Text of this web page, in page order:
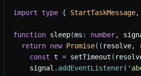
import type { StartTaskMessage,
function sleep(ms : number,
return new Promise( ( resolve,
const t = setTimeout (
signal . addEventListener( '